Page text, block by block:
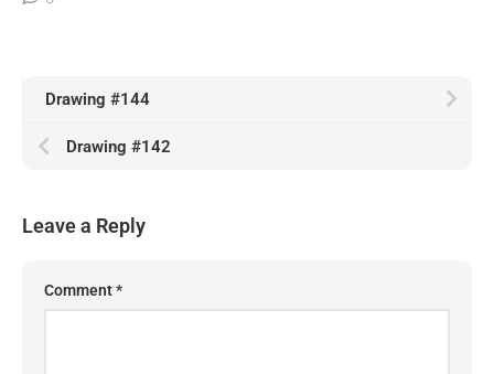
Drawing #144
Drawing #142
Leave a Reply
Comment*